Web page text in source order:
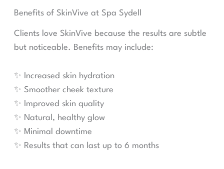
Benefits of SkinVive at Spa Sydell
Clients love SkinVive because the results are subtle
but noticeable. Benefits may include:
✨ Increased skin hydration
✨ Smoother cheek texture
✨ Improved skin quality
✨ Natural, healthy glow
✨ Minimal downtime
✨ Results that can last up to 6 months